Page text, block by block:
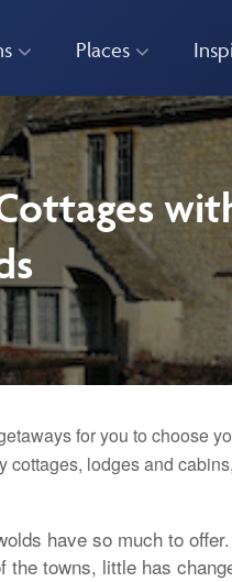
Places
for you to choose
lodges and
have so much to
towns, little has